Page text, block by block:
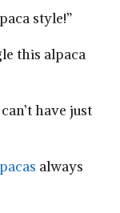
style!”
this alpaca
have just
always